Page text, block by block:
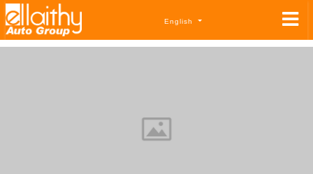
English